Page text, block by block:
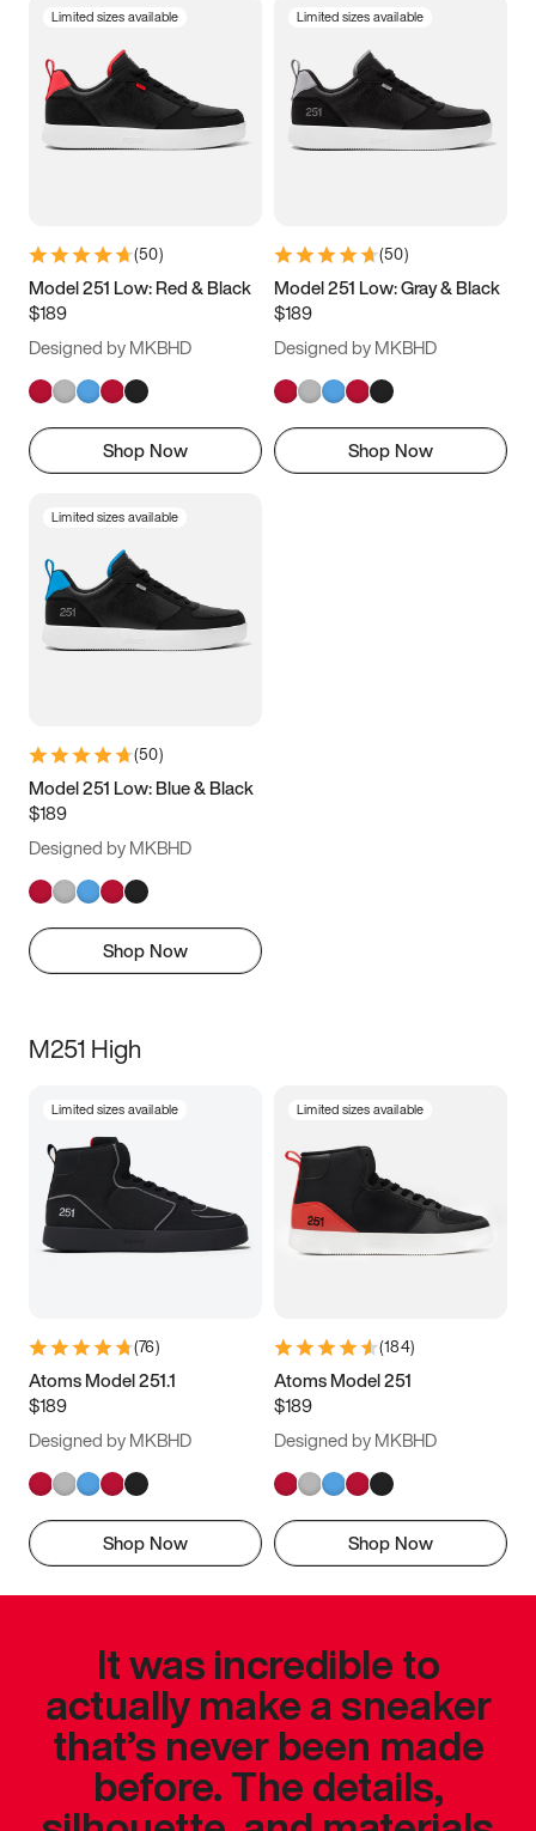
5 5.5 6
7 7.5 8 8.5
11 11.5 12
13
Limited sizes available
(50)
Model 251 Low: Red & Black
$189
Designed by MKBHD
Shop Now
Limited sizes available
(50)
Model 251 Low: Gray & Black
$189
Designed by MKBHD
Shop Now
Limited sizes available
(50)
Model 251 Low: Blue & Black
$189
Designed by MKBHD
Shop Now
M251 High
Limited sizes available
(76)
Atoms Model 251.1
$189
Designed by MKBHD
Shop Now
Limited sizes available
(184)
Atoms Model 251
$189
Designed by MKBHD
Shop Now
It was incredible to
actually make a sneaker
that’s never been made
before. The details,